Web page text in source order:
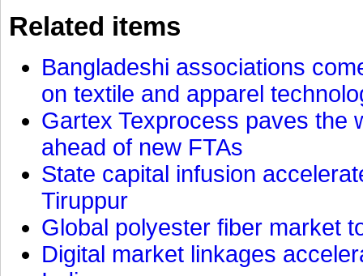
Related items
Bangladeshi associations
on textile and apparel
Gartex Texprocess paves the
ahead of new FTAs
State capital infusion
Tiruppur
Global polyester fiber market
Digital market linkages